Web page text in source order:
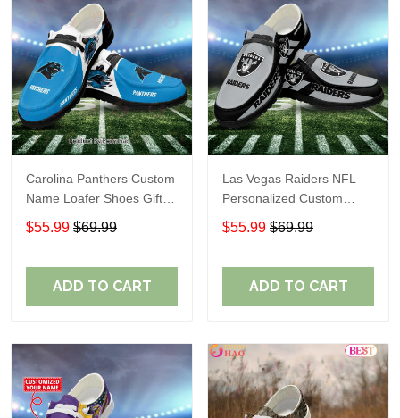
Carolina Panthers Custom
Name Loafer Shoes Gift
For Fans
$55.99 $69.99
ADD TO CART
Las Vegas Raiders NFL
Personalized Custom
Name Loafer Shoes Sport
Perfect Gift For Fans
$55.99 $69.99
ADD TO CART